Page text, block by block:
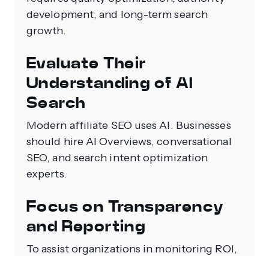
development, and long-term search
growth.
Evaluate Their
Understanding of AI
Search
Modern affiliate SEO uses AI. Businesses
should hire AI Overviews, conversational
SEO, and search intent optimization
experts.
Focus on Transparency
and Reporting
To assist organizations in monitoring ROI,